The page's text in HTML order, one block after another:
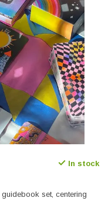
In stock
set, centering